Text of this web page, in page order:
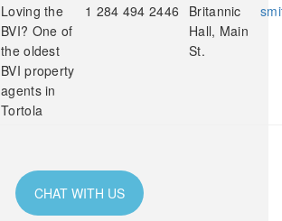
Loving the
BVI? One of
the oldest
BVI property
agents in
Tortola
1 284 494 2446
Britannic
Hall, Main
St.
CHAT WITH US